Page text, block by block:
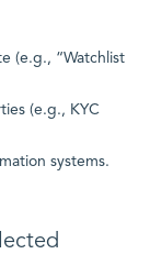
(e.g., “Watchlist
(e.g., KYC
systems.